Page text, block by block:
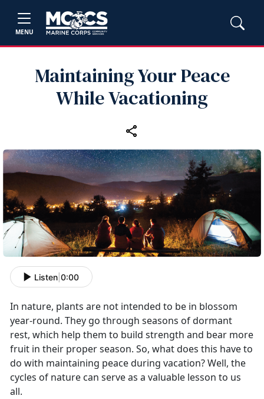
MENU
Maintaining Your Peace
While Vacationing
Listen 0:00
In nature, plants are not intended to be in blossom
year-round. They go through seasons of dormant
rest, which help them to build strength and bear more
fruit in their proper season. So, what does this have to
do with maintaining peace during vacation? Well, the
cycles of nature can serve as a valuable lesson to us
all.